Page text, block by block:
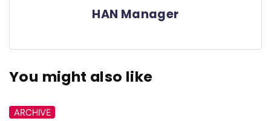
HAN Manager
You might also like
ARCHIVE